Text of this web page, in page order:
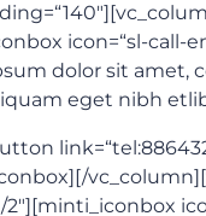
icon=“sl-call-
dolor sit amet,
eget nibh
2″][minti_iconbox